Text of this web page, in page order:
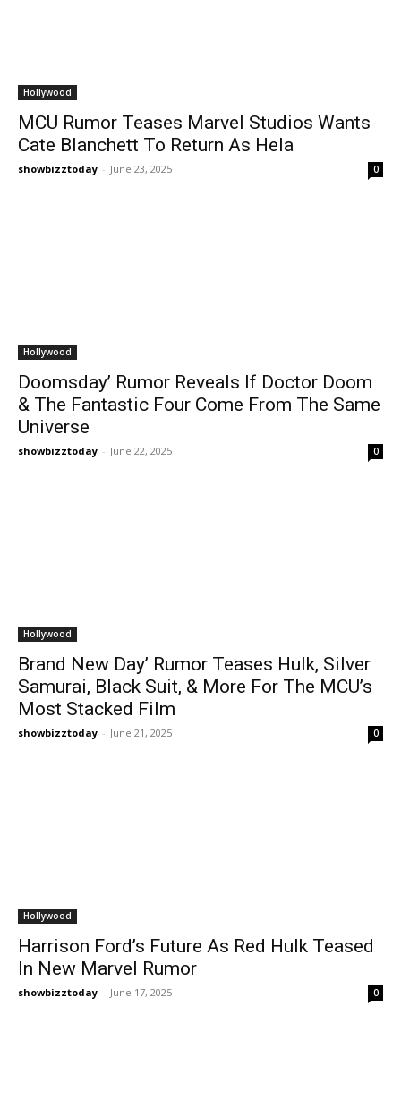
Hollywood
MCU Rumor Teases Marvel Studios Wants
Cate Blanchett To Return As Hela
showbizztoday - June 23, 2025 0
Hollywood
Doomsday’ Rumor Reveals If Doctor Doom
& The Fantastic Four Come From The Same
Universe
showbizztoday - June 22, 2025 0
Hollywood
Brand New Day’ Rumor Teases Hulk, Silver
Samurai, Black Suit, & More For The MCU’s
Most Stacked Film
showbizztoday - June 21, 2025 0
Hollywood
Harrison Ford’s Future As Red Hulk Teased
In New Marvel Rumor
showbizztoday - June 17, 2025 0